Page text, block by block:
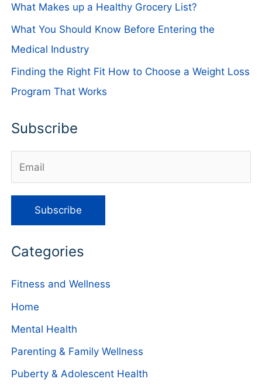
What Makes up a Healthy Grocery List?
What You Should Know Before Entering the
Medical Industry
Finding the Right Fit How to Choose a Weight Loss
Program That Works
Subscribe
Categories
Fitness and Wellness
Home
Mental Health
Parenting & Family Wellness
Puberty & Adolescent Health